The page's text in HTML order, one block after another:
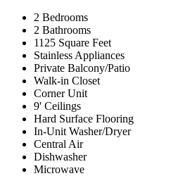
2 Bedrooms
2 Bathrooms
1125 Square Feet
Stainless Appliances
Private Balcony/Patio
Walk-in Closet
Corner Unit
9' Ceilings
Hard Surface Flooring
In-Unit Washer/Dryer
Central Air
Dishwasher
Microwave